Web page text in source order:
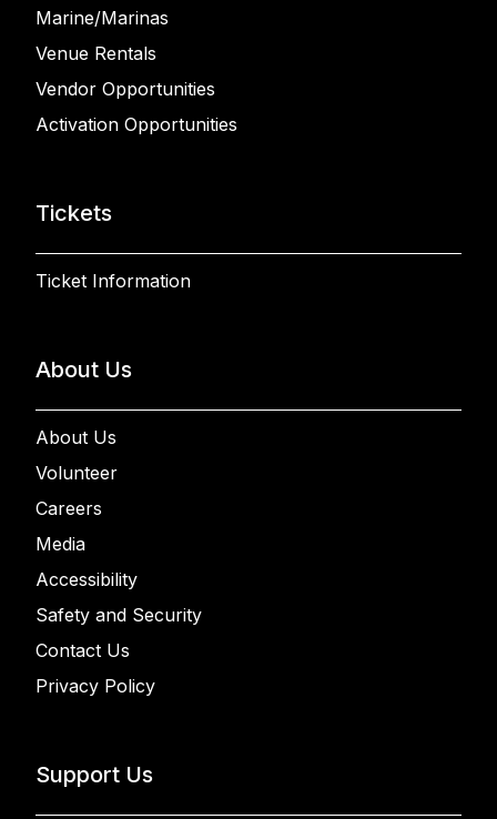
Marine/Marinas
Venue Rentals
Vendor Opportunities
Activation Opportunities
Tickets
Ticket Information
About Us
About Us
Volunteer
Careers
Media
Accessibility
Safety and Security
Contact Us
Privacy Policy
Support Us